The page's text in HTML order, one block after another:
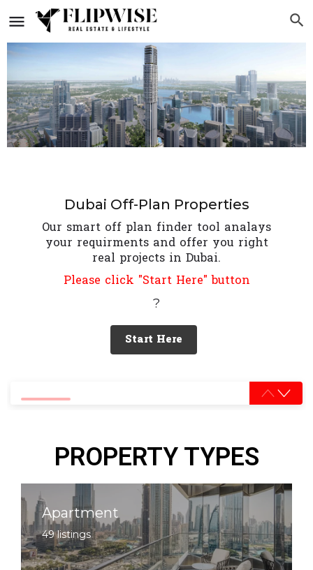
Dubai Off-Plan Properties
Our smart off plan finder tool analays
your requirments and offer you right
real projects in Dubai.
Please click "Start Here" button
?
Start Here
PROPERTY TYPES
Apartment
49 listings